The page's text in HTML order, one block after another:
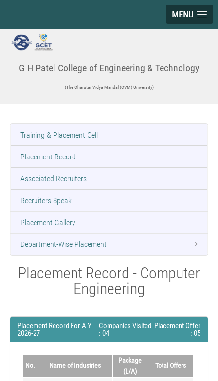
MENU
G H Patel College of Engineering & Technology
(The Charutar Vidya Mandal (CVM) University)
Training & Placement Cell
Placement Record
Associated Recruiters
Recruiters Speak
Placement Gallery
Department-Wise Placement
Placement Record - Computer
Engineering
Placement Record For A Y
2026-27
Companies Visited
: 04
Placement Offer
: 05
No. Name of Industries
Package
(L/A)
Total Offers